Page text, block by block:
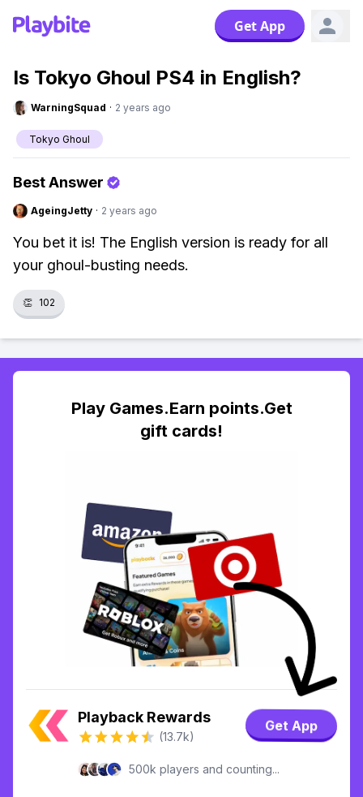
Get App
Is Tokyo Ghoul PS4 in English?
WarningSquad · 2 years ago
Tokyo Ghoul
Best Answer
AgeingJetty · 2 years ago
You bet it is! The English version is ready for all
your ghoul-busting needs.
👏 102
Play Games.Earn points.Get
gift cards!
Playback Rewards
(13.7k)
Get App
500k players and counting...